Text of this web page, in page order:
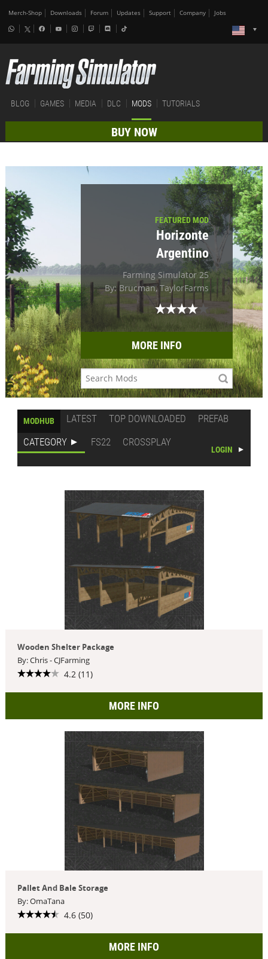
Merch-Shop Downloads Forum Updates Support Company Jobs
BLOG GAMES MEDIA DLC MODS TUTORIALS
BUY NOW
FEATURED MOD
Horizonte
Argentino
Farming Simulator 25
By: Brucman, TaylorFarms
MORE INFO
MODHUB LATEST TOP DOWNLOADED
PREFAB
CATEGORY
FS22 CROSSPLAY
LOGIN
Wooden Shelter Package
By: Chris - CJFarming
4.2 (11)
MORE INFO
Pallet And Bale Storage
By: OmaTana
4.6 (50)
MORE INFO